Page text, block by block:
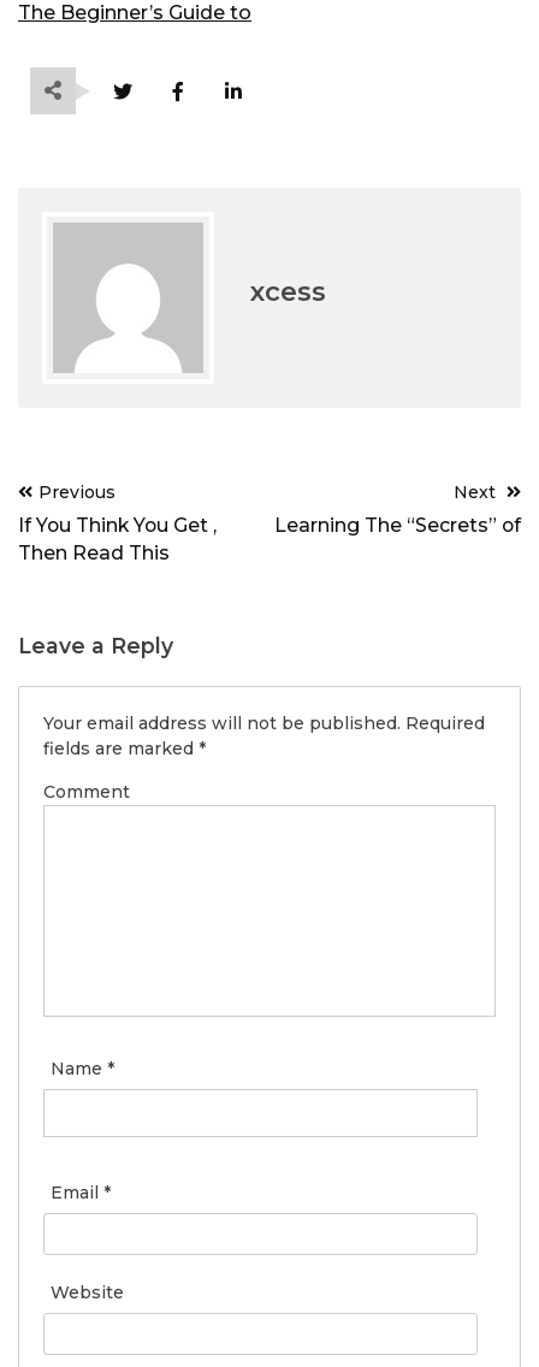
The Beginner’s Guide to
xcess
Post
navigation
Previous
If You Think You Get ,
Then Read This
Next
Learning The “Secrets” of
Leave a Reply
Your email address will not be published. Required
fields are marked *
Comment
Name *
Email *
Website